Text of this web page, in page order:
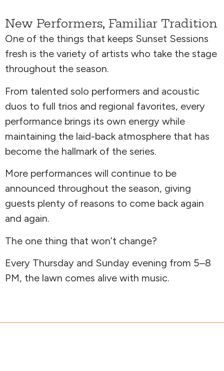
New Performers, Familiar Tradition
One of the things that keeps Sunset Sessions
fresh is the variety of artists who take the stage
throughout the season.
From talented solo performers and acoustic
duos to full trios and regional favorites, every
performance brings its own energy while
maintaining the laid-back atmosphere that has
become the hallmark of the series.
More performances will continue to be
announced throughout the season, giving
guests plenty of reasons to come back again
and again.
The one thing that won’t change?
Every Thursday and Sunday evening from 5–8
PM, the lawn comes alive with music.